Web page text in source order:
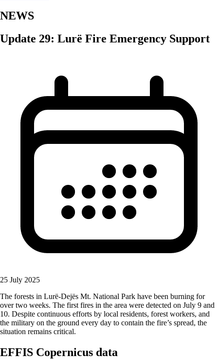
NEWS
Update 29: Lurë Fire Emergency Support
25 July 2025
The forests in Lurë-Dejës Mt. National Park have been burning for
over two weeks. The first fires in the area were detected on July 9 and
10. Despite continuous efforts by local residents, forest workers, and
the military on the ground every day to contain the fire’s spread, the
situation remains critical.
EFFIS Copernicus data